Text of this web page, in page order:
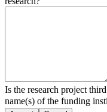
Is the research project
name(s) of the funding